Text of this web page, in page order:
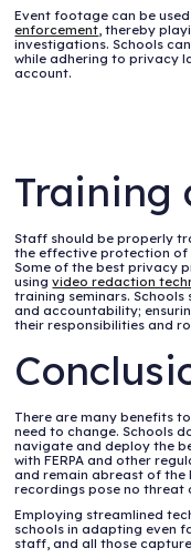
Event footage can be
enforcement , thereby
investigations. Schools
while adhering to privacy
account.
Training
Staff should be properly
the effective protection of
Some of the best privacy
usingvideo redaction
training seminars.
and accountability;
their responsibilities and
There are many benefits
need to change. Schools
navigate and deploy the
with FERPA and other
and remain abreast of the
recordings pose no threat
Employing streamlined
schools in adapting even
staff, and all those